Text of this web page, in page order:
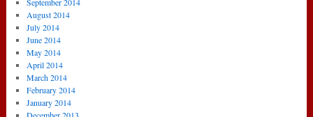
August 2014
July 2014
June 2014
May 2014
April 2014
March 2014
February 2014
January 2014